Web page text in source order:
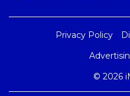
Privacy Policy
© 2026